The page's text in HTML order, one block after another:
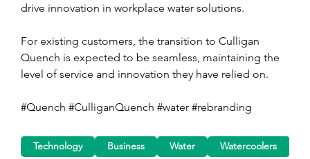
drive innovation in workplace water solutions.
For existing customers, the transition to Culligan
Quench is expected to be seamless, maintaining the
level of service and innovation they have relied on.
#Quench #CulliganQuench #water #rebranding
Technology Business Water Watercoolers